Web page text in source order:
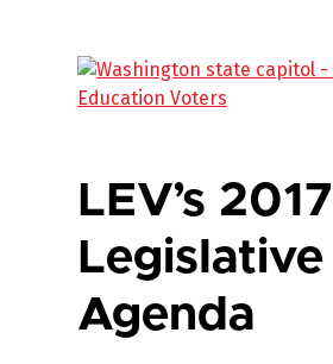
LEV’s 2017
Legislative
Agenda